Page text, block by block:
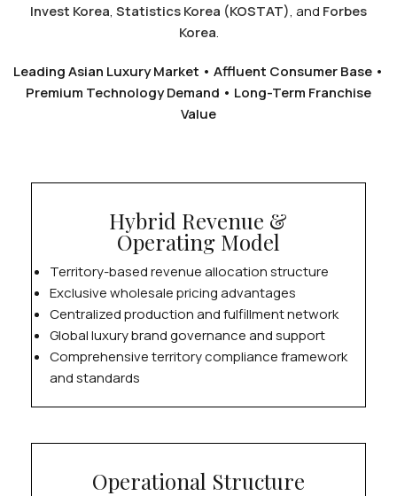
Invest Korea, Statistics Korea (KOSTAT), and Forbes
Korea.
Leading Asian Luxury Market • Affluent Consumer Base •
Premium Technology Demand • Long-Term Franchise
Value
Hybrid Revenue &
Operating Model
Territory-based revenue allocation structure
Exclusive wholesale pricing advantages
Centralized production and fulfillment network
Global luxury brand governance and support
Comprehensive territory compliance framework
and standards
Operational Structure